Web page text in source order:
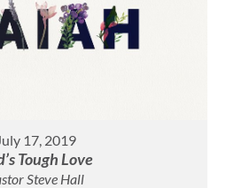
July 17, 2019
Tough Love
Steve Hall